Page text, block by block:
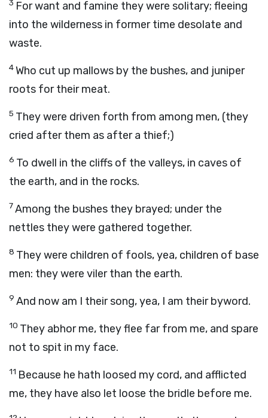
3 For want and famine they were solitary; fleeing
into the wilderness in former time desolate and
waste.
4Who cut up mallows by the bushes, and juniper
roots for their meat.
5 They were driven forth from among men, (they
cried after them as after a thief;)
6 To dwell in the cliffs of the valleys, in caves of
the earth, and in the rocks.
7Among the bushes they brayed; under the
nettles they were gathered together.
8 They were children of fools, yea, children of base
men: they were viler than the earth.
9 And now am I their song, yea, I am their byword.
10 They abhor me, they flee far from me, and spare
not to spit in my face.
11 Because he hath loosed my cord, and afflicted
me, they have also let loose the bridle before me.